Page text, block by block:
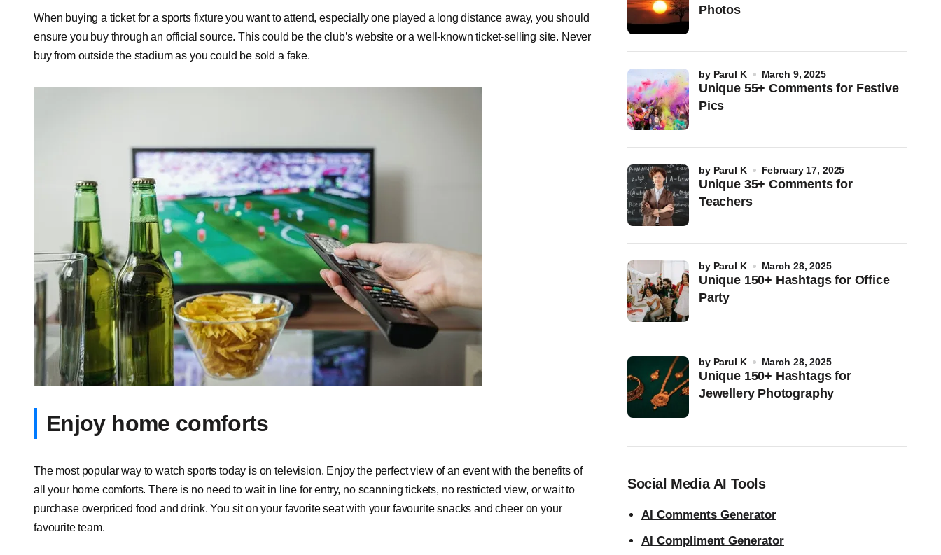
When buying a ticket for a sports fixture you want to attend, especially one played a long distance away, you should
ensure you buy through an official source. This could be the club’s website or a well-known ticket-selling site. Never
buy from outside the stadium as you could be sold a fake.
Enjoy home comforts
The most popular way to watch sports today is on television. Enjoy the perfect view of an event with the benefits of
all your home comforts. There is no need to wait in line for entry, no scanning tickets, no restricted view, or wait to
purchase overpriced food and drink. You sit on your favorite seat with your favourite snacks and cheer on your
favourite team.
Photos
Unique 55+ Comments for Festive
Pics
by Parul K March 9, 2025
Unique 35+ Comments for
Teachers
by Parul K February 17, 2025
Unique 150+ Hashtags for Office
Party
by Parul K March 28, 2025
Unique 150+ Hashtags for
Jewellery Photography
by Parul K March 28, 2025
Social Media AI Tools
AI Comments Generator
AI Compliment Generator